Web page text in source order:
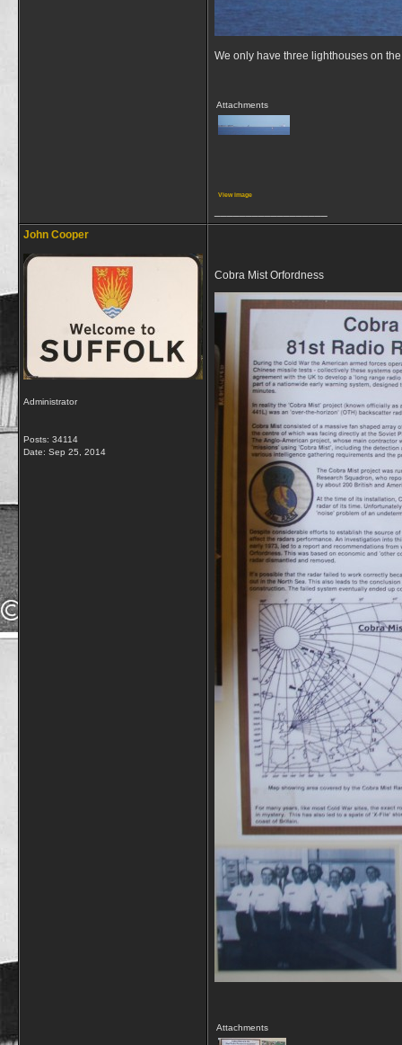
We only have three lighthouses on
Attachments
View image
John Cooper
Administrator
Posts: 34114
Date: Sep 25, 2014
Cobra Mist Orfordness
Attachments